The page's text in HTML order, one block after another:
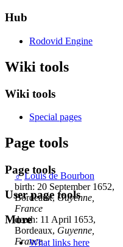
♂ Louis de Bourbon
birth: 20 September 1652,
Bordeaux, Guyenne,
France
death: 11 April 1653,
Bordeaux, Guyenne,
France
Hub
Rodovid Engine
Wiki tools
Wiki tools
Special pages
Page tools
Page tools
User page tools
More
What links here